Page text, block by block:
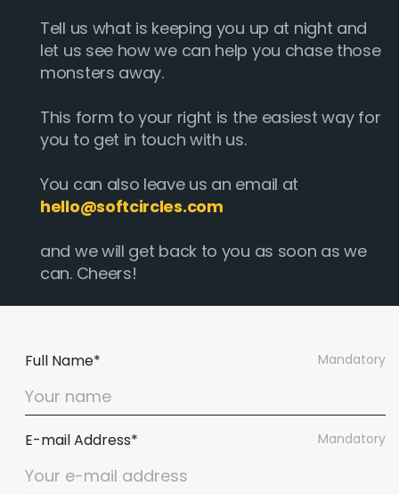
Tell us what is keeping you up at night and
let us see how we can help you chase those
monsters away.
This form to your right is the easiest way for
you to get in touch with us.
You can also leave us an email at
hello@softcircles.com
and we will get back to you as soon as we
can. Cheers!
Mandatory
Full Name*
Mandatory
E-mail Address*